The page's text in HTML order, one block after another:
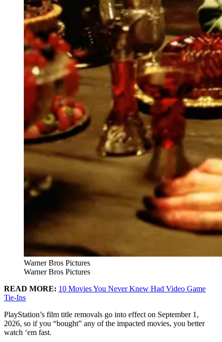
Warner Bros Pictures
Warner Bros Pictures
READ MORE: 10 Movies You Never Knew Had Video Game
Tie-Ins
PlayStation’s film title removals go into effect on September 1,
2026, so if you “bought” any of the impacted movies, you better
watch ‘em fast.